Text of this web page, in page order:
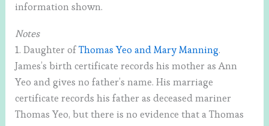
information shown.
Notes
1. Daughter ofThomas Yeo and Mary Manning.
James’s birth certificate records his mother as Ann
Yeo and gives no father’s name. His marriage
certificate records his father as deceased mariner
Thomas Yeo, but there is no evidence that a Thomas